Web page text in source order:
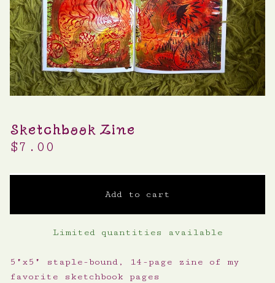
Sketchbook Zine
$7.00
Add to cart
Limited quantities available
5"x5" staple-bound, 14-page zine of my
favorite sketchbook pages